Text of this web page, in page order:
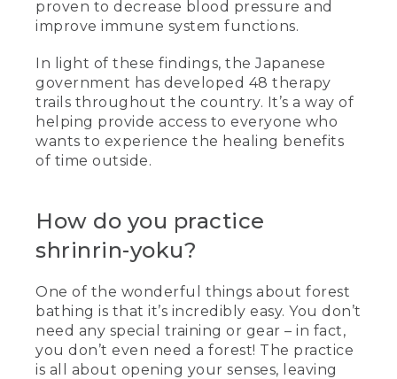
proven to decrease blood pressure and
improve immune system functions.
In light of these findings, the Japanese
government has developed 48 therapy
trails throughout the country. It’s a way of
helping provide access to everyone who
wants to experience the healing benefits
of time outside.
How do you practice
shrinrin-yoku?
One of the wonderful things about forest
bathing is that it’s incredibly easy. You don’t
need any special training or gear – in fact,
you don’t even need a forest! The practice
is all about opening your senses, leaving